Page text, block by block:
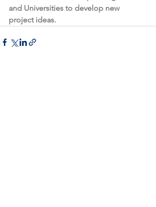
and Universities to develop new
project ideas.